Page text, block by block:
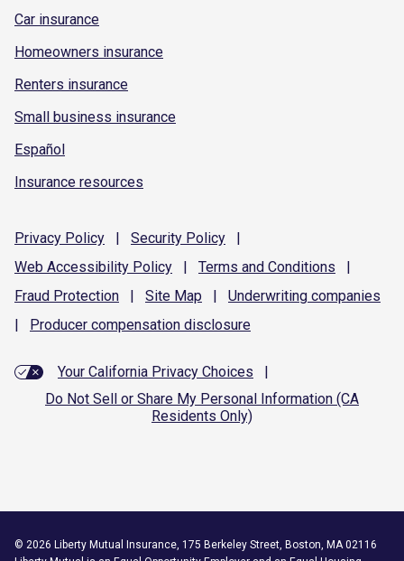
Car insurance
Homeowners insurance
Renters insurance
Small business insurance
Español
Insurance resources
Privacy Policy | Security Policy
|
Web Accessibility Policy | Terms and Conditions
|
Fraud Protection | Site Map | Underwriting companies
|
Producer compensation disclosure
Your California Privacy Choices
|
Do Not Sell or Share My Personal Information (CA
Residents Only)
© 2026 Liberty Mutual Insurance, 175 Berkeley Street, Boston, MA 02116